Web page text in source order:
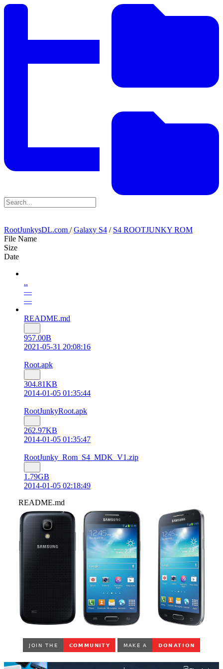
RootJunkysDL.com /Galaxy S4 / S4 ROOTJUNKY ROM
File Name
Size
Date
..
—
—
README.md
957.00B
2021-05-31 20:08:16
Root.apk
304.81KB
2014-01-05 01:35:44
RootJunkyRoot.apk
262.97KB
2014-01-05 01:35:47
RootJunky_Rom_S4_MDK_V1.zip
1.79GB
2014-01-05 02:18:49
README.md